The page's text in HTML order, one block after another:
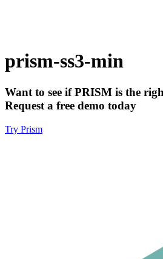
prism-ss3-min
Want to see if PRISM is the
Request a free demo today
Try Prism